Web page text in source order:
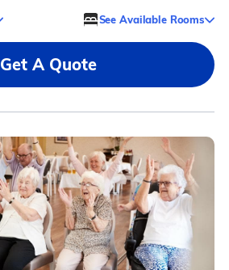
See Available Rooms
Get A Quote